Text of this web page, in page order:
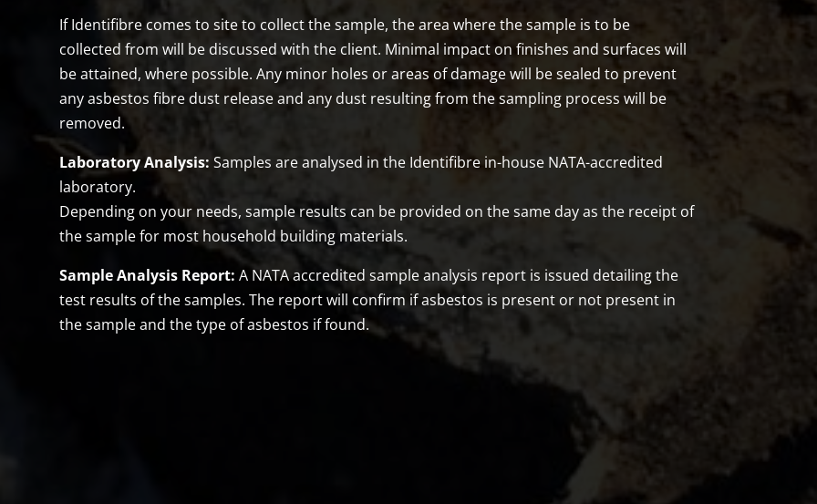
If Identifibre comes to site to collect the sample, the area where the sample is to be
collected from will be discussed with the client. Minimal impact on finishes and surfaces will
be attained, where possible. Any minor holes or areas of damage will be sealed to prevent
any asbestos fibre dust release and any dust resulting from the sampling process will be
removed.
Laboratory Analysis: Samples are analysed in the Identifibre in-house NATA-accredited
laboratory.
Depending on your needs, sample results can be provided on the same day as the receipt of
the sample for most household building materials.
Sample Analysis Report: A NATA accredited sample analysis report is issued detailing the
test results of the samples. The report will confirm if asbestos is present or not present in
the sample and the type of asbestos if found.